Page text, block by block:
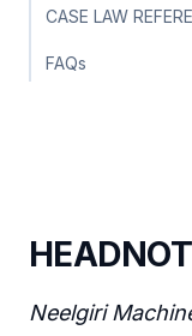
CASE LAW
FAQs
Neelgiri